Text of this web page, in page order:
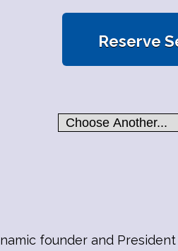
Reserve
founder and